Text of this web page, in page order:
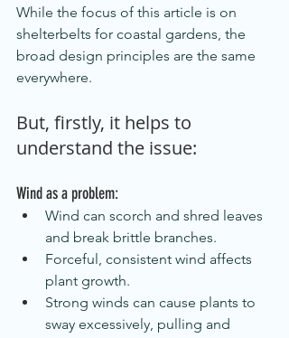
While the focus of this article is on
shelterbelts for coastal gardens, the
broad design principles are the same
everywhere.
But, firstly, it helps to
understand the issue:
Wind as a problem:
Wind can scorch and shred leaves
and break brittle branches.
Forceful, consistent wind affects
plant growth.
Strong winds can cause plants to
sway excessively, pulling and